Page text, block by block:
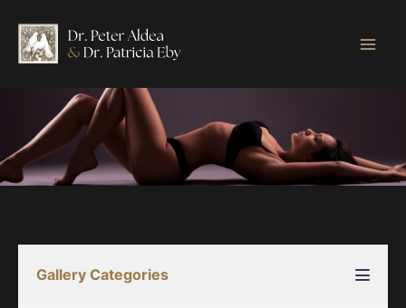
content
Gallery Categories